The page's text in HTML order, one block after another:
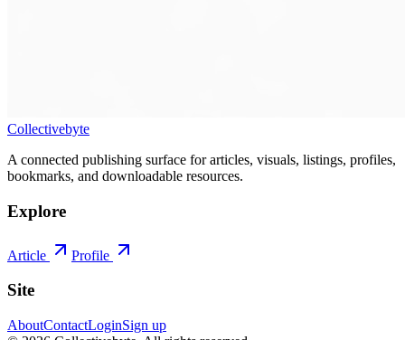
Collectivebyte
A connected publishing surface for articles, visuals, listings, profiles,
bookmarks, and downloadable resources.
Explore
Article Profile
Site
AboutContactLoginSign up